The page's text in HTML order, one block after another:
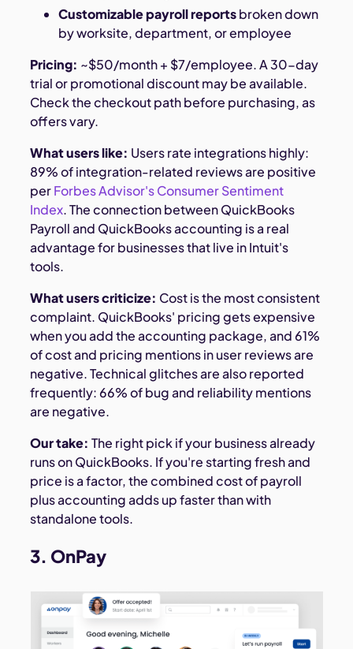
Customizable payroll reportsbroken down
by worksite, department, or employee
Pricing: ~$50/month + $7/employee. A 30-day
trial or promotional discount may be available.
Check the checkout path before purchasing, as
offers vary.
What users like: Users rate integrations highly:
89% of integration-related reviews are positive
perForbes Advisor's Consumer Sentiment
Index. The connection between QuickBooks
Payroll and QuickBooks accounting is a real
advantage for businesses that live in Intuit's
tools.
What users criticize: Cost is the most consistent
complaint. QuickBooks' pricing gets expensive
when you add the accounting package, and 61%
of cost and pricing mentions in user reviews are
negative. Technical glitches are also reported
frequently: 66% of bug and reliability mentions
are negative.
Our take: The right pick if your business already
runs on QuickBooks. If you're starting fresh and
price is a factor, the combined cost of payroll
plus accounting adds up faster than with
standalone tools.
3. OnPay